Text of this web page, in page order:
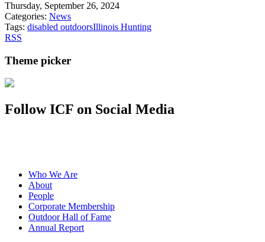
Thursday, September 26, 2024
Categories: News
Tags: disabled outdoorsIllinois Hunting
RSS
Theme picker
Follow ICF on Social Media
Who We Are
About
People
Corporate Membership
Outdoor Hall of Fame
Annual Report